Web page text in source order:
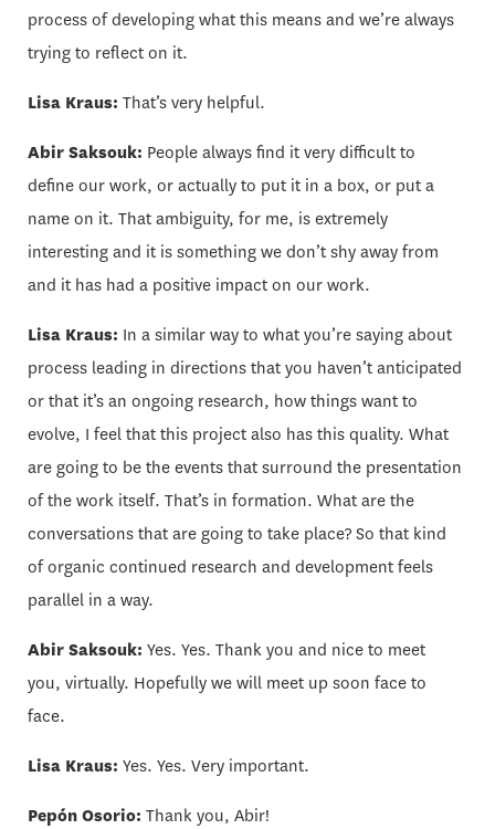
process of developing what this means and we’re always
trying to reflect on it.
Lisa Kraus: That’s very helpful.
Abir Saksouk: People always find it very difficult to
define our work, or actually to put it in a box, or put a
name on it. That ambiguity, for me, is extremely
interesting and it is something we don’t shy away from
and it has had a positive impact on our work.
Lisa Kraus: In a similar way to what you’re saying about
process leading in directions that you haven’t anticipated
or that it’s an ongoing research, how things want to
evolve, I feel that this project also has this quality. What
are going to be the events that surround the presentation
of the work itself. That’s in formation. What are the
conversations that are going to take place? So that kind
of organic continued research and development feels
parallel in a way.
Abir Saksouk: Yes. Yes. Thank you and nice to meet
you, virtually. Hopefully we will meet up soon face to
face.
Lisa Kraus: Yes. Yes. Very important.
Pepón Osorio: Thank you, Abir!